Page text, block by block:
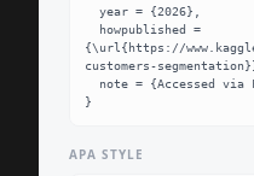
{\url{https://
customers-
}
APA STYLE